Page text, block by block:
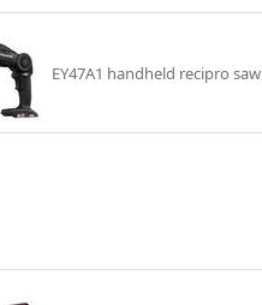
EY47A1 handheld recipro saw